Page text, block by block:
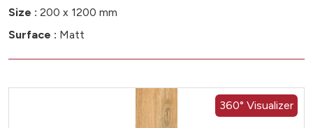
Size : 200 x 1200 mm
Surface : Matt
360° Visualizer